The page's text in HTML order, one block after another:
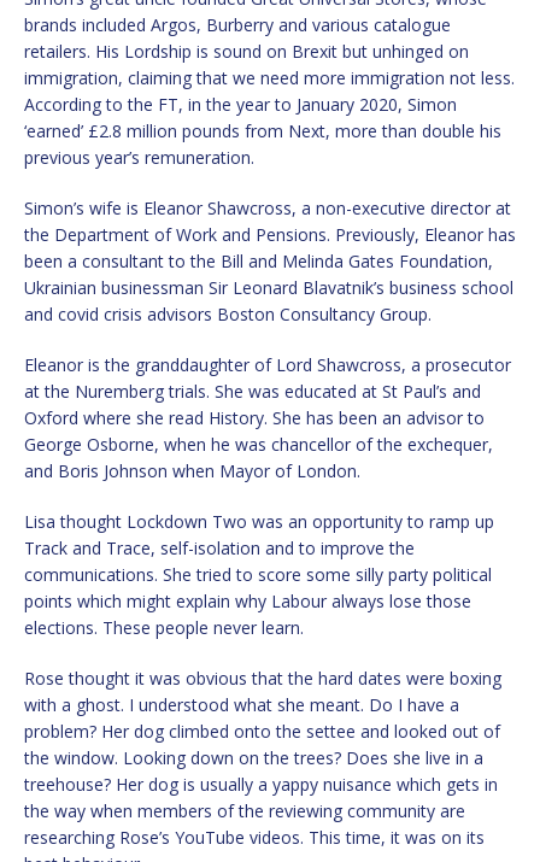
brands included Argos, Burberry and various catalogue
retailers. His Lordship is sound on Brexit but unhinged on
immigration, claiming that we need more immigration not less.
According to the FT, in the year to January 2020, Simon
‘earned’ £2.8 million pounds from Next, more than double his
previous year’s remuneration.
Simon’s wife is Eleanor Shawcross, a non-executive director at
the Department of Work and Pensions. Previously, Eleanor has
been a consultant to the Bill and Melinda Gates Foundation,
Ukrainian businessman Sir Leonard Blavatnik’s business school
and covid crisis advisors Boston Consultancy Group.
Eleanor is the granddaughter of Lord Shawcross, a prosecutor
at the Nuremberg trials. She was educated at St Paul’s and
Oxford where she read History. She has been an advisor to
George Osborne, when he was chancellor of the exchequer,
and Boris Johnson when Mayor of London.
Lisa thought Lockdown Two was an opportunity to ramp up
Track and Trace, self-isolation and to improve the
communications. She tried to score some silly party political
points which might explain why Labour always lose those
elections. These people never learn.
Rose thought it was obvious that the hard dates were boxing
with a ghost. I understood what she meant. Do I have a
problem? Her dog climbed onto the settee and looked out of
the window. Looking down on the trees? Does she live in a
treehouse? Her dog is usually a yappy nuisance which gets in
the way when members of the reviewing community are
researching Rose’s YouTube videos. This time, it was on its